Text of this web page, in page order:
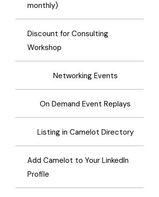
monthly)
Discount for Consulting
Workshop
Networking Events
On Demand Event Replays
Listing in Camelot Directory
Add Camelot to Your LinkedIn
Profile